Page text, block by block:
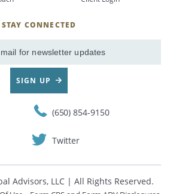
STAY CONNECTED
Email
SIGN UP
(650) 854-9150
Twitter
Advisors, LLC | All Rights Reserved.